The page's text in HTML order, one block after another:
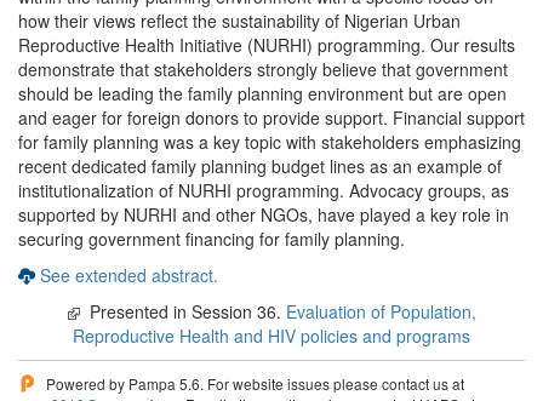
how their views reflect the sustainability of Nigerian Urban
Reproductive Health Initiative (NURHI) programming. Our results
demonstrate that stakeholders strongly believe that government
should be leading the family planning environment but are open
and eager for foreign donors to provide support. Financial support
for family planning was a key topic with stakeholders emphasizing
recent dedicated family planning budget lines as an example of
institutionalization of NURHI programming. Advocacy groups, as
supported by NURHI and other NGOs, have played a key role in
securing government financing for family planning.
See extended abstract.
Presented in Session 36. Evaluation of Population,
Reproductive Health and HIV policies and programs
Powered by Pampa 5.6. For website issues please contact us at